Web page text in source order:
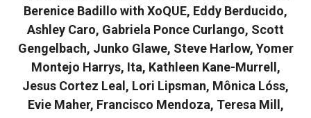
Berenice Badillo with XoQUE, Eddy Berducido,
Ashley Caro, Gabriela Ponce Curlango, Scott
Gengelbach, Junko Glawe, Steve Harlow, Yomer
Montejo Harrys, Ita, Kathleen Kane-Murrell,
Jesus Cortez Leal, Lori Lipsman, Mônica Lóss,
Evie Maher, Francisco Mendoza, Teresa Mill,